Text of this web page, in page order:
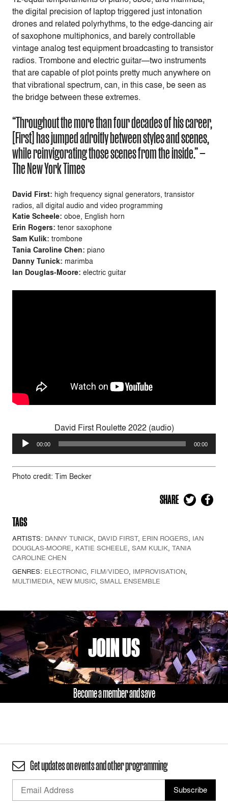
the digital precision of laptop triggered just intonation
drones and related polyrhythms, to the edge-dancing air
of saxophone multiphonics, and barely controllable
vintage analog test equipment broadcasting to transistor
radios. Trombone and electric guitar—two instruments
that are capable of plot points pretty much anywhere on
that vibrational spectrum, can, in this case, be seen as
the bridge between these extremes.
“Throughout the more than four decades of his career,
[First] has jumped adroitly between styles and scenes,
while reinvigorating those scenes from the inside.” —
The New York Times
David First: high frequency signal generators, transistor
radios, all digital audio and video programming
Katie Scheele: oboe, English horn
Erin Rogers: tenor saxophone
Sam Kulik: trombone
Tania Caroline Chen: piano
Danny Tunick: marimba
Ian Douglas-Moore: electric guitar
David First Roulette 2022 (audio)
Audio
Player
00:00 00:00
Photo credit: Tim Becker
SHARE
TAGS
ARTISTS: DANNY TUNICK, DAVID FIRST, ERIN ROGERS, IAN
DOUGLAS-MOORE, KATIE SCHEELE, SAM KULIK, TANIA
CAROLINE CHEN
GENRES: ELECTRONIC, FILM/VIDEO, IMPROVISATION,
MULTIMEDIA, NEW MUSIC, SMALL ENSEMBLE
JOIN US
Become a member and save
Get updates on events and other programming